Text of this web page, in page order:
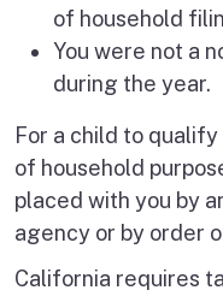
of household
You were not a
during the year.
For a child to
of household
placed with you by
agency or by order
California requires